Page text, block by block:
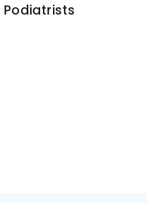
Podiatrists